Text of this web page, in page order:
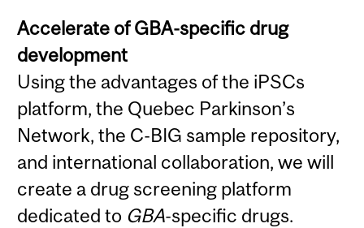
Accelerate of GBA-specific drug
development
Using the advantages of the iPSCs
platform, the Quebec Parkinson’s
Network, the C-BIG sample repository,
and international collaboration, we will
create a drug screening platform
dedicated to GBA-specific drugs.